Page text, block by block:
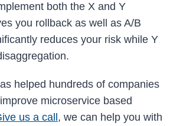
both the X and Y
you rollback as well as A/B
reduces your risk while Y
helped hundreds of companies
microservice based
us a call , we can help you with